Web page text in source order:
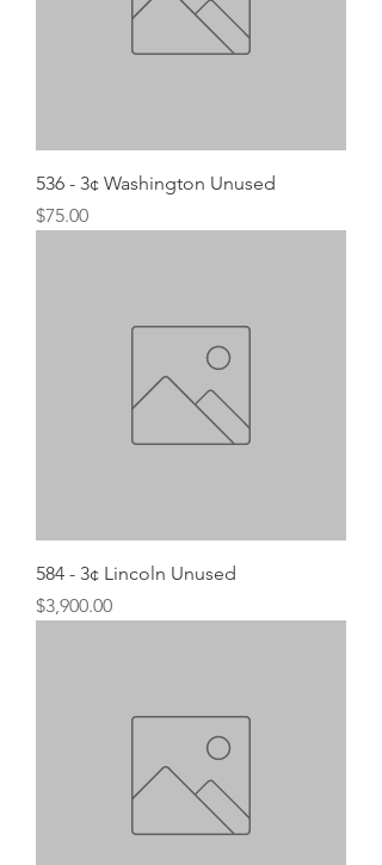
536 - 3¢ Washington Unused
Price
$75.00
584 - 3¢ Lincoln Unused
Price
$3,900.00